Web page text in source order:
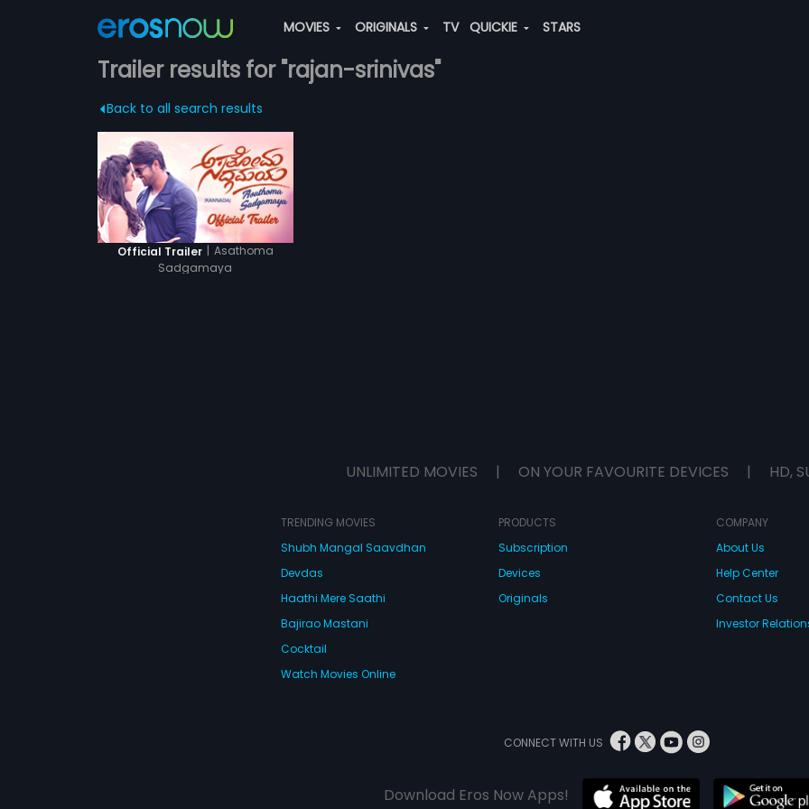
MOVIES ORIGINALS TV QUICKIE STARS
Trailer results for "rajan-srinivas"
Back to all search results
Official Trailer | Asathoma
Sadgamaya
UNLIMITED MOVIES | ON YOUR FAVOURITE DEVICES | HD,
TRENDING MOVIES
Shubh Mangal Saavdhan
Devdas
Haathi Mere Saathi
Bajirao Mastani
Cocktail
Watch Movies Online
PRODUCTS
Subscription
Devices
Originals
COMPANY
About Us
Help Center
Contact Us
Investor
CONNECT WITH US
Download Eros Now Apps!